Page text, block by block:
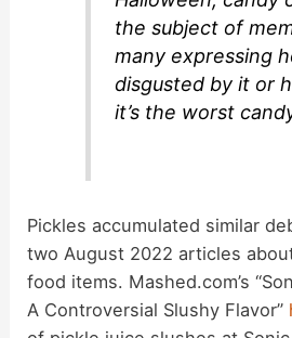
the subject of
many expressing
disgusted by it or
it’s the worst
Pickles accumulated similar
two August 2022 articles
food items. Mashed.com’s
A Controversial Slushy Flavor”